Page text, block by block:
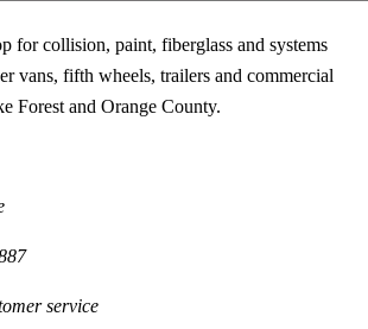
for collision, paint, fiberglass and systems
vans, fifth wheels, trailers and commercial
Forest and Orange County.
service